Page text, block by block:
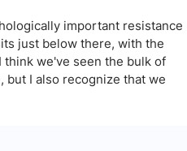
important resistance
just below there, with the
think we've seen the bulk of
I also recognize that we